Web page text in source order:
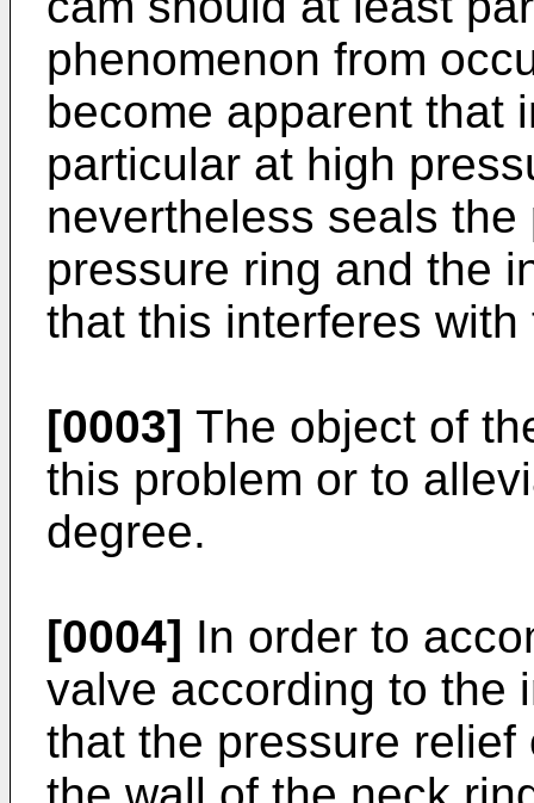
phenomenon from
become apparent that
particular at high
nevertheless seals
pressure ring and the
that this interferes
[0003] The object of
this problem or to
degree.
[0004] In order to
valve according to the
that the pressure